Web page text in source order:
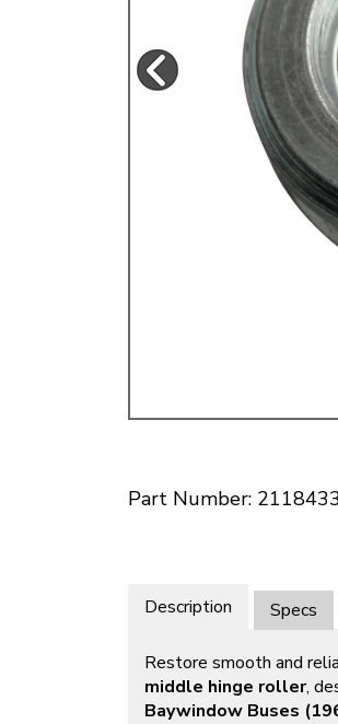
Price Match
Now via Live Chat
Part Number:
Description Specs
Restore smooth and
middle hinge roller,
Baywindow Buses